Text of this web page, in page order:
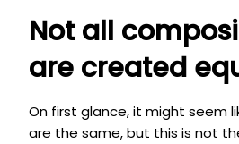
Not all
are created
On first glance, it might seem
are the same, but this is not